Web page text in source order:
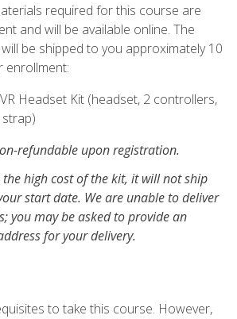
required for this course are
and will be available online. The
be shipped to you approximately 10
enrollment:
Headset Kit (headset, 2 controllers,
refundable upon registration.
the high cost of the kit, it will not ship
start date. We are unable to deliver
you may be asked to provide an
for your delivery.
to take this course. However,